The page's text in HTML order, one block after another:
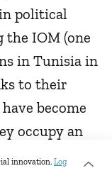
political
the IOM (one
in Tunisia in
to their
become
occupy an
left
This
innovation. Log